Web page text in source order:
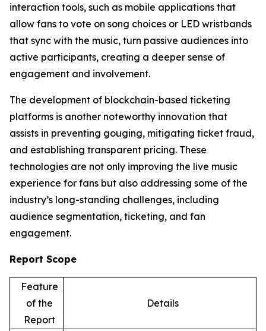
interaction tools, such as mobile applications that
allow fans to vote on song choices or LED wristbands
that sync with the music, turn passive audiences into
active participants, creating a deeper sense of
engagement and involvement.
The development of blockchain-based ticketing
platforms is another noteworthy innovation that
assists in preventing gouging, mitigating ticket fraud,
and establishing transparent pricing. These
technologies are not only improving the live music
experience for fans but also addressing some of the
industry’s long-standing challenges, including
audience segmentation, ticketing, and fan
engagement.
Report Scope
Feature
of the
Report
Details